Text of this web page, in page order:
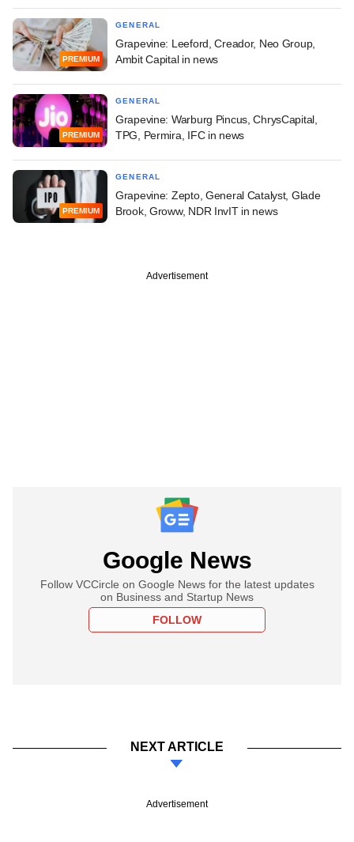
PREMIUM
GENERAL
Grapevine: Leeford, Creador, Neo Group,
Ambit Capital in news
PREMIUM
GENERAL
Grapevine: Warburg Pincus, ChrysCapital,
TPG, Permira, IFC in news
PREMIUM
GENERAL
Grapevine: Zepto, General Catalyst, Glade
Brook, Groww, NDR InvIT in news
Advertisement
Google News
Follow VCCircle on Google News for the latest updates
on Business and Startup News
FOLLOW
NEXT ARTICLE
Advertisement